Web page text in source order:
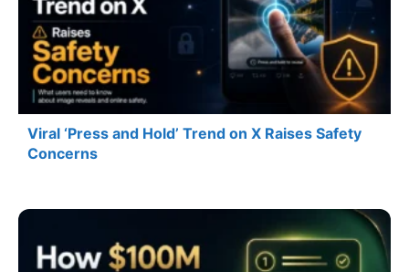
Viral ‘Press and Hold’ Trend on X Raises Safety
Concerns